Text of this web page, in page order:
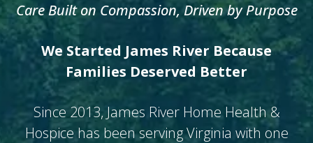
Care Built on Compassion, Driven by Purpose
We Started James River Because
Families Deserved Better
Since 2013, James River Home Health &
Hospice has been serving Virginia with one